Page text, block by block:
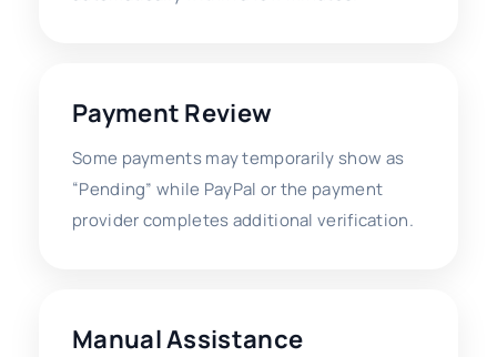
Payment Review
Some payments may temporarily show as
“Pending” while PayPal or the payment
provider completes additional verification.
Manual Assistance